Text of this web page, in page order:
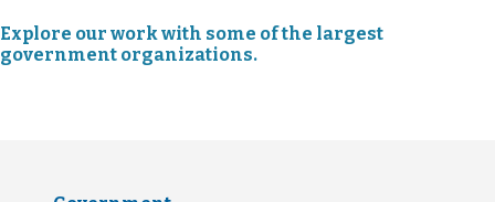
Explore our work with some of the largest
government organizations.